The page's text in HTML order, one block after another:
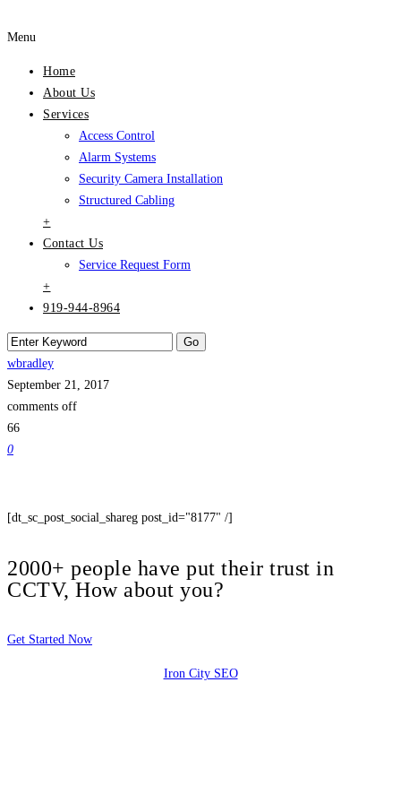
Menu
Home
About Us
Services
Access Control
Alarm Systems
Security Camera Installation
Structured Cabling
+
Contact Us
Service Request Form
+
919-944-8964
wbradley
September 21, 2017
comments off
66
0
[dt_sc_post_social_shareg post_id="8177" /]
2000+ people have put their trust in
CCTV, How about you?
Get Started Now
Iron City SEO